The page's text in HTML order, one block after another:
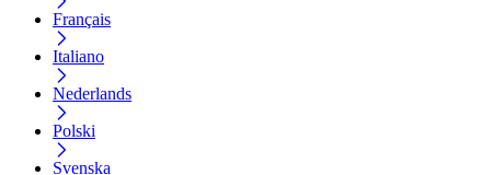
Français
Italiano
Nederlands
Polski
Svenska